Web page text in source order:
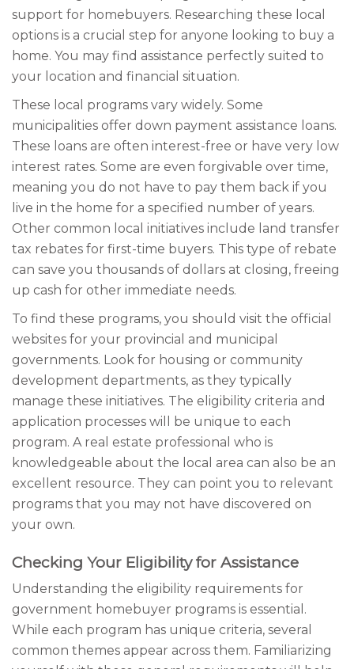
support for homebuyers. Researching these local
options is a crucial step for anyone looking to buy a
home. You may find assistance perfectly suited to
your location and financial situation.
These local programs vary widely. Some
municipalities offer down payment assistance loans.
These loans are often interest-free or have very low
interest rates. Some are even forgivable over time,
meaning you do not have to pay them back if you
live in the home for a specified number of years.
Other common local initiatives include land transfer
tax rebates for first-time buyers. This type of rebate
can save you thousands of dollars at closing, freeing
up cash for other immediate needs.
To find these programs, you should visit the official
websites for your provincial and municipal
governments. Look for housing or community
development departments, as they typically
manage these initiatives. The eligibility criteria and
application processes will be unique to each
program. A real estate professional who is
knowledgeable about the local area can also be an
excellent resource. They can point you to relevant
programs that you may not have discovered on
your own.
Checking Your Eligibility for Assistance
Understanding the eligibility requirements for
government homebuyer programs is essential.
While each program has unique criteria, several
common themes appear across them. Familiarizing